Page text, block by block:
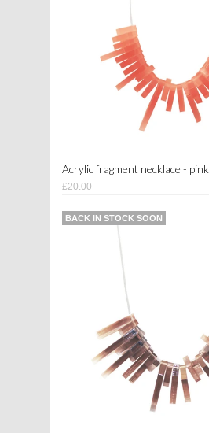
Acrylic fragment necklace - pink
£20.00
BACK IN STOCK SOON